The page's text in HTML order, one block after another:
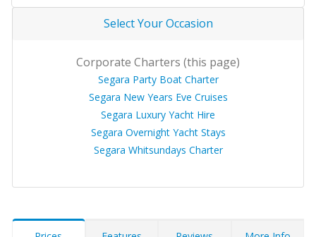
Select Your Occasion
Corporate Charters (this page)
Segara Party Boat Charter
Segara New Years Eve Cruises
Segara Luxury Yacht Hire
Segara Overnight Yacht Stays
Segara Whitsundays Charter